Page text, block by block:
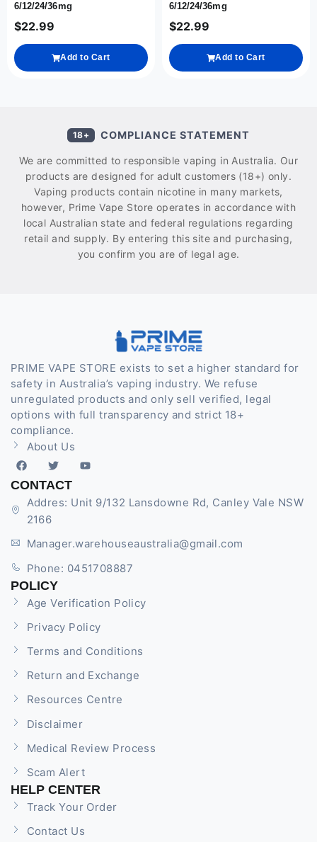
6/12/24/36mg
$22.99
Add to Cart
6/12/24/36mg
$22.99
Add to Cart
18+ COMPLIANCE STATEMENT
We are committed to responsible vaping in Australia. Our
products are designed for adult customers (18+) only.
Vaping products contain nicotine in many markets,
however, Prime Vape Store operates in accordance with
local Australian state and federal regulations regarding
retail and supply. By entering this site and purchasing,
you confirm you are of legal age.
PRIME VAPE STORE exists to set a higher standard for
safety in Australia’s vaping industry. We refuse
unregulated products and only sell verified, legal
options with full transparency and strict 18+
compliance.
About Us
CONTACT
Addres: Unit 9/132 Lansdowne Rd, Canley Vale NSW
2166
Manager.warehouseaustralia@gmail.com
Phone: 0451708887
POLICY
Age Verification Policy
Privacy Policy
Terms and Conditions
Return and Exchange
Resources Centre
Disclaimer
Medical Review Process
Scam Alert
HELP CENTER
Track Your Order
Contact Us